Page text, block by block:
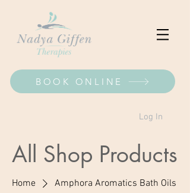
BOOK ONLINE
Log In
All Shop Products
Home Amphora Aromatics Bath Oils